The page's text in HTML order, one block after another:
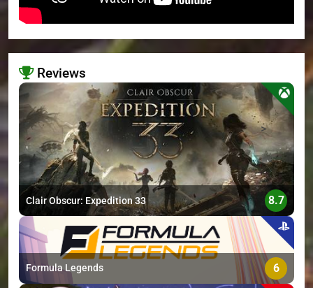
Reviews
>
Clair Obscur: Expedition 33 8.7
Formula Legends 6